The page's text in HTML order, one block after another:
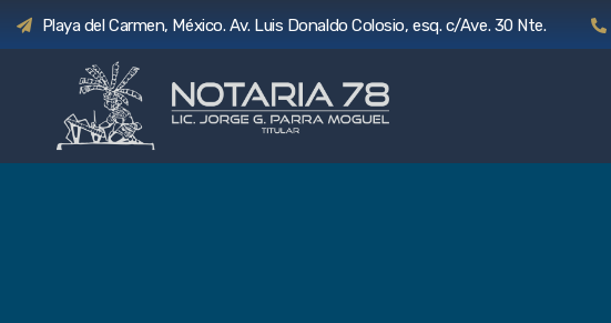
Playa del Carmen, México. Av. Luis Donaldo Colosio, esq. c/Ave. 30 Nte.